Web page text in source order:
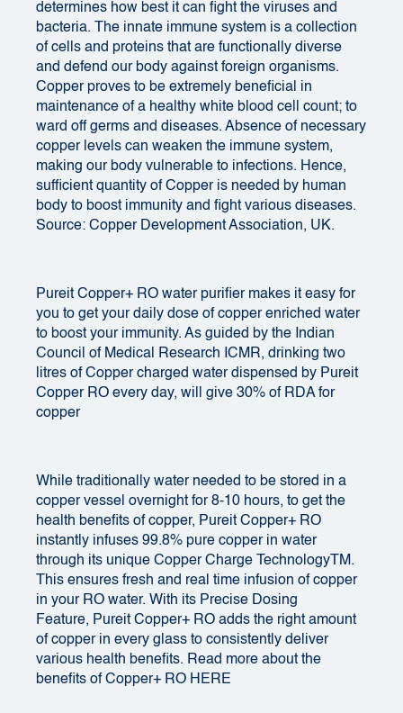
determines how best it can fight the viruses and
bacteria. The innate immune system is a collection
of cells and proteins that are functionally diverse
and defend our body against foreign organisms.
Copper proves to be extremely beneficial in
maintenance of a healthy white blood cell count; to
ward off germs and diseases. Absence of necessary
copper levels can weaken the immune system,
making our body vulnerable to infections. Hence,
sufficient quantity of Copper is needed by human
body to boost immunity and fight various diseases.
Source: Copper Development Association, UK.
Pureit Copper+ RO water purifiermakes it easy for
you to get your daily dose of copper enriched water
to boost your immunity. As guided by the Indian
Council of Medical Research ICMR, drinking two
litres of Copper charged water dispensed by Pureit
Copper RO every day, will give 30% of RDA for
copper
While traditionally water needed to be stored in a
copper vessel overnight for 8-10 hours, to get the
health benefits of copper, Pureit Copper+ RO
instantly infuses 99.8% pure copper in water
through its unique Copper Charge TechnologyTM.
This ensures fresh and real time infusion of copper
in your RO water. With its Precise Dosing
Feature, Pureit Copper+ RO adds the right amount
of copper in every glass to consistently deliver
various health benefits. Read more about the
benefits of Copper+ RO HERE